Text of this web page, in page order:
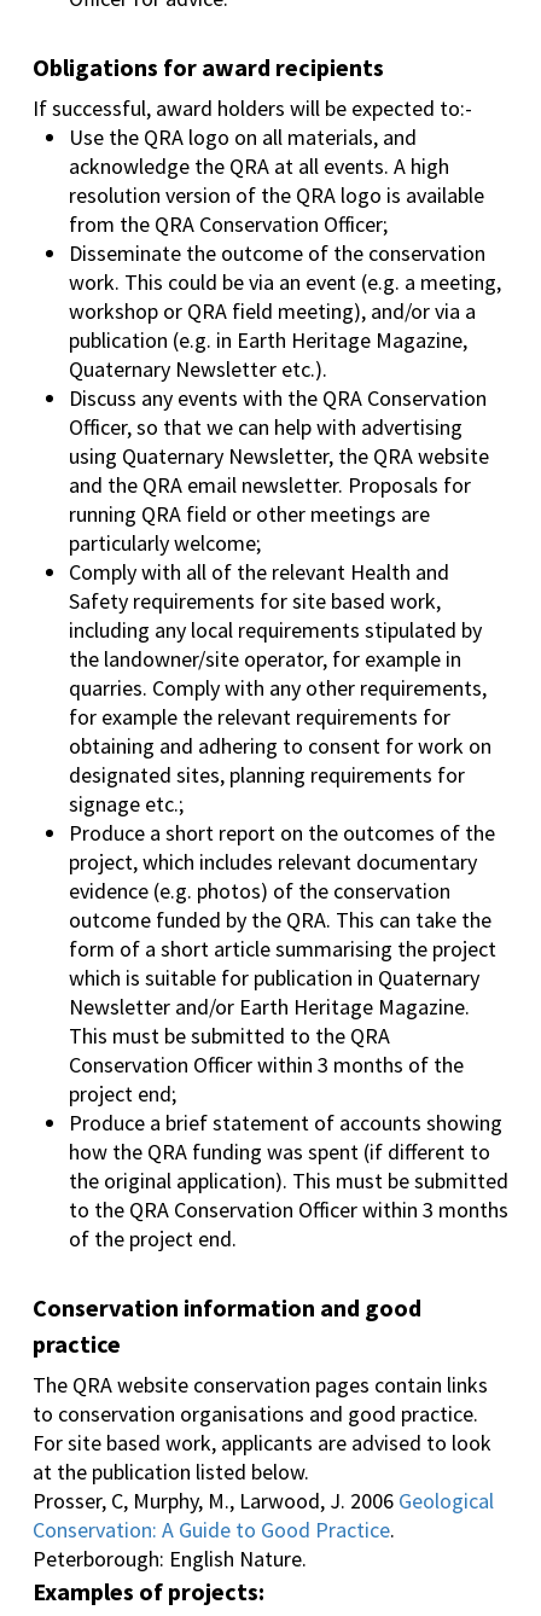
Obligations for award recipients
If successful, award holders will be expected to:-
Use the QRA logo on all materials, and
acknowledge the QRA at all events. A high
resolution version of the QRA logo is available
from the QRA Conservation Officer;
Disseminate the outcome of the conservation
work. This could be via an event (e.g. a meeting,
workshop or QRA field meeting), and/or via a
publication (e.g. in Earth Heritage Magazine,
Quaternary Newsletter etc.).
Discuss any events with the QRA Conservation
Officer, so that we can help with advertising
using Quaternary Newsletter, the QRA website
and the QRA email newsletter. Proposals for
running QRA field or other meetings are
particularly welcome;
Comply with all of the relevant Health and
Safety requirements for site based work,
including any local requirements stipulated by
the landowner/site operator, for example in
quarries. Comply with any other requirements,
for example the relevant requirements for
obtaining and adhering to consent for work on
designated sites, planning requirements for
signage etc.;
Produce a short report on the outcomes of the
project, which includes relevant documentary
evidence (e.g. photos) of the conservation
outcome funded by the QRA. This can take the
form of a short article summarising the project
which is suitable for publication in Quaternary
Newsletter and/or Earth Heritage Magazine.
This must be submitted to the QRA
Conservation Officer within 3 months of the
project end;
Produce a brief statement of accounts showing
how the QRA funding was spent (if different to
the original application). This must be submitted
to the QRA Conservation Officer within 3 months
of the project end.
Conservation information and good
practice
The QRA website conservation pages contain links
to conservation organisations and good practice.
For site based work, applicants are advised to look
at the publication listed below.
Prosser, C, Murphy, M., Larwood, J. 2006 Geological
Conservation: A Guide to Good Practice.
Peterborough: English Nature.
Examples of projects: